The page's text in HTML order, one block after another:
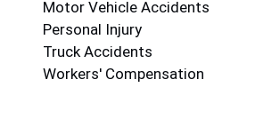
Motor Vehicle Accidents
Personal Injury
Truck Accidents
Workers' Compensation